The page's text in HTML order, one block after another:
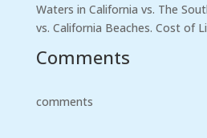
Waters in California vs. The
vs. California Beaches. Cost of
Comments
comments